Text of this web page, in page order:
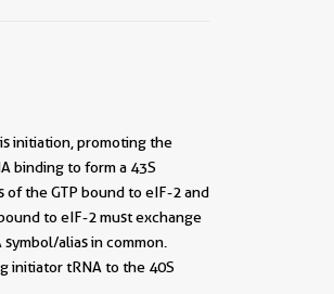
initiation, promoting the
binding to form a 43S
the GTP bound to eIF-2 and
to eIF-2 must exchange
alias in common.
initiator tRNA to the 40S